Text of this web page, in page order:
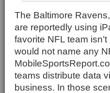
The Baltimore
are reportedly using
favorite NFL team
would not name any
teams distribute data
business. In those